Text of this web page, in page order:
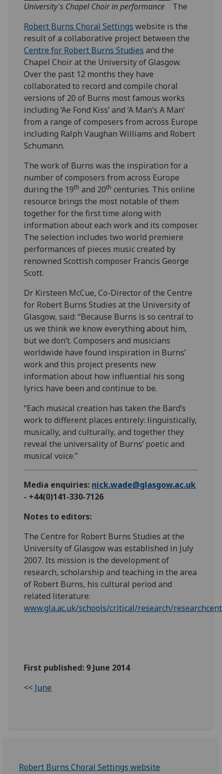
University's Chapel Choir in performance
The
Robert Burns Choral Settings website is the
result of a collaborative project between the
Centre for Robert Burns Studies and the
Chapel Choir at the University of Glasgow.
Over the past 12 months they have
collaborated to record and compile choral
versions of 20 of Burns most famous works
including ‘Ae Fond Kiss’ and ‘A Man’s A Man’
from a range of composers from across Europe
including Ralph Vaughan Williams and Robert
Schumann.
The work of Burns was the inspiration for a
number of composers from across Europe
during the 19th and 20th centuries. This online
resource brings the most notable of them
together for the first time along with
information about each work and its composer.
The selection includes two world premiere
performances of pieces music created by
renowned Scottish composer Francis George
Scott.
Dr Kirsteen McCue, Co-Director of the Centre
for Robert Burns Studies at the University of
Glasgow, said: “Because Burns is so central to
us we think we know everything about him,
but we don’t. Composers and musicians
worldwide have found inspiration in Burns’
work and this project presents new
information about how influential his song
lyrics have been and continue to be.
“Each musical creation has taken the Bard’s
work to different places entirely: linguistically,
musically, and culturally, and together they
reveal the universality of Burns’ poetic and
musical voice.”
Media enquiries: nick.wade@glasgow.ac.uk
- +44(0)141-330-7126
Notes to editors:
The Centre for Robert Burns Studies at the
University of Glasgow was established in July
2007. Its mission is the development of
research, scholarship and teaching in the area
of Robert Burns, his cultural period and
related literature:
www.gla.ac.uk/schools/critical/research/
First published: 9 June 2014
<< June
Robert Burns Choral Settings website